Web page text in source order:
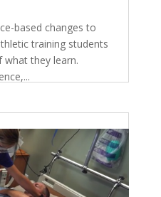
based changes to
training students
they learn.